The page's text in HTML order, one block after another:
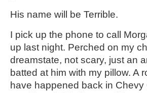
His name will be Terrible.
I pick up the phone to call
up last night. Perched on my
dreamstate, not scary, just an
batted at him with my pillow. A
have happened back in Chevy